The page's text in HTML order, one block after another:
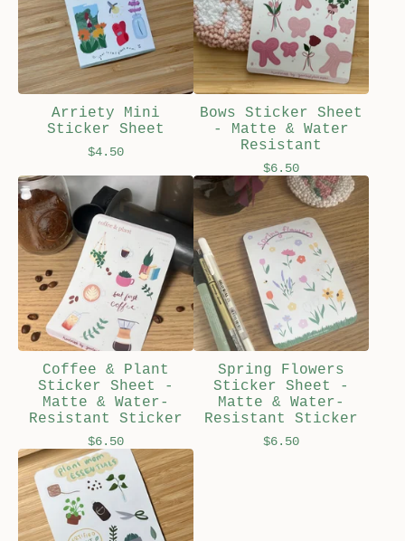
Arriety Mini
Sticker Sheet
$4.50
Bows Sticker Sheet
- Matte & Water
Resistant
$6.50
Coffee & Plant
Sticker Sheet -
Matte & Water-
Resistant Sticker
$6.50
Spring Flowers
Sticker Sheet -
Matte & Water-
Resistant Sticker
$6.50